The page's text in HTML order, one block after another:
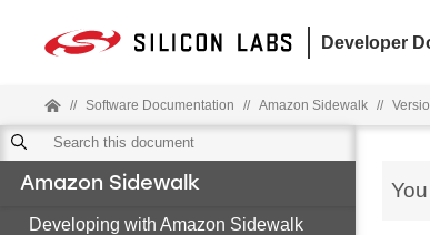
Developer
// Software Documentation // Amazon Sidewalk //
Amazon Sidewalk
Developing with Amazon Sidewalk